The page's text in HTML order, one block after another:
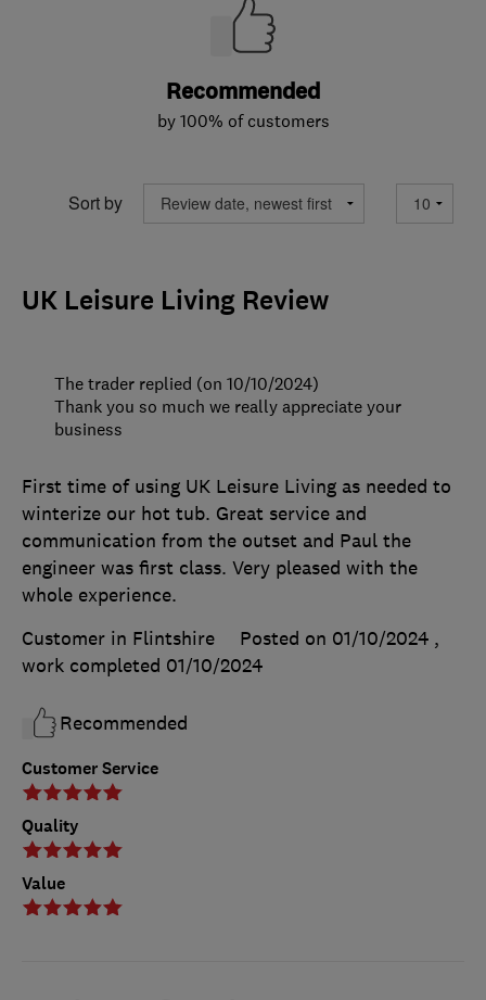
Recommended
by 100% of customers
Sort by
UK Leisure Living Review
Customer Service
Quality
Value
First time of using UK Leisure Living as needed to
winterize our hot tub. Great service and
communication from the outset and Paul the
engineer was first class. Very pleased with the
whole experience.
Customer in Flintshire
Posted on 01/10/2024 ,
work completed 01/10/2024
Recommended
The trader replied (on 10/10/2024)
Thank you so much we really appreciate your
business